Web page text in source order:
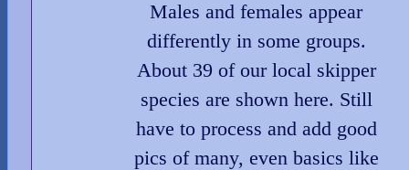
Males and females appear
differently in some groups.
About 39 of our local skipper
species are shown here. Still
have to process and add good
pics of many, even basics like